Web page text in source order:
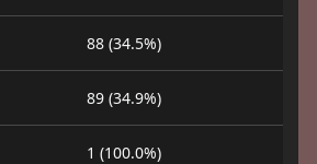
88 (34.5%)
89 (34.9%)
1 (100.0%)